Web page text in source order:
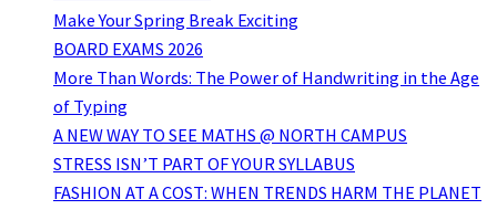
Make Your Spring Break Exciting
BOARD EXAMS 2026
More Than Words: The Power of Handwriting in the Age
of Typing
A NEW WAY TO SEE MATHS @ NORTH CAMPUS
STRESS ISN’T PART OF YOUR SYLLABUS
FASHION AT A COST: WHEN TRENDS HARM THE PLANET